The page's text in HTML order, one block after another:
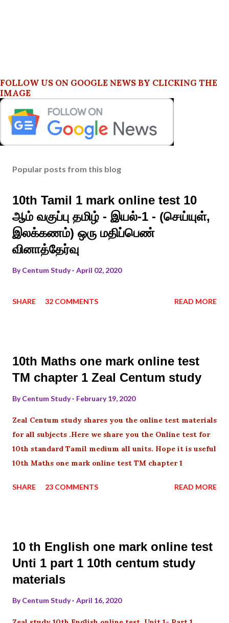
FOLLOW US ON GOOGLE NEWS BY CLICKING THE
IMAGE
Popular posts from this blog
10th Tamil 1 mark online test 10
ஆம் வகுப்பு தமிழ் - இயல்-1 - (செய்யுள்,
இலக்கணம்) ஒரு மதிப்பெண்
வினாத்தேர்வு
ByCentum Study April 02, 2020
SHARE 32 COMMENTS READ MORE
10th Maths one mark online test
TM chapter 1 Zeal Centum study
ByCentum Study February 19, 2020
Zeal Centum study shares you the online test materials
for all subjects .Here we share you the Online test for
10th standard Tamil medium all units. Hope it is useful
10th Maths one mark online test TM chapter 1
SHARE 23 COMMENTS READ MORE
10 th English one mark online test
Unti 1 part 1 10th centum study
materials
ByCentum Study April 16, 2020